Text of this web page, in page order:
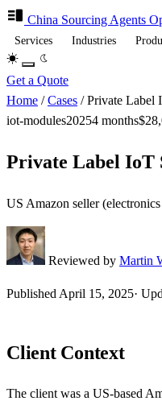
China Sourcing Agents
Services Industries
Get a Quote
Home / Cases / Private Label
iot-modules20254 months
Private Label IoT
US Amazon seller
Reviewed by Martin
Published April 15, 2025·
Client Context
The client was a US-based